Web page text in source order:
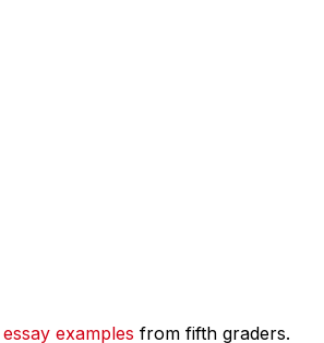
examples from fifth graders.